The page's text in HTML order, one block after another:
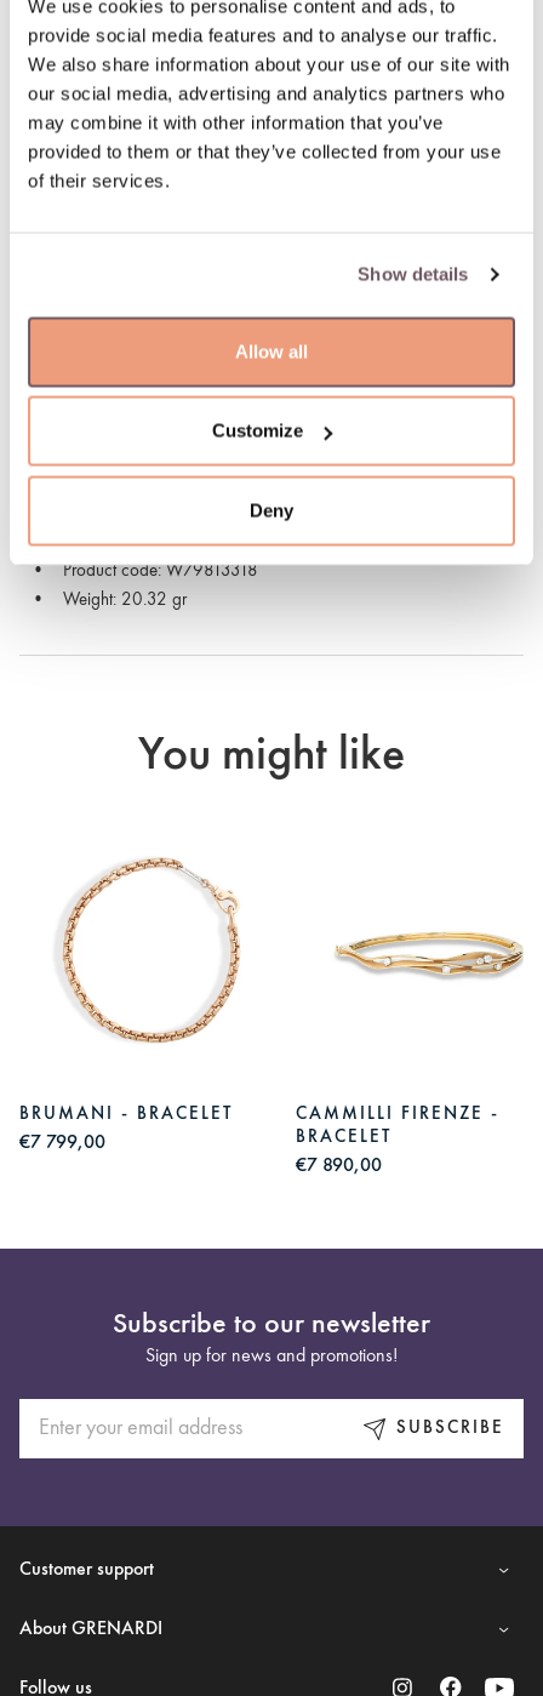
We use cookies to personalise content and ads, to
provide social media features and to analyse our traffic.
We also share information about your use of our site with
our social media, advertising and analytics partners who
may combine it with other information that you’ve
provided to them or that they’ve collected from your use
of their services.
Show details
Allow all
Customize
Deny
Express delivery. €15.00
Express delivery in Riga and Riga region on the same day.
Possible delivery date: 10.08.2026
100% insured and safe delivery
- Diamond (Stone color: G-white, Purity: VS, Stone weight:
Hallmark: 750
Manufacturer code: 01M02BX_BB_B_XBX
Product code: W79813318
Weight: 20.32 gr
You might like
BRUMANI - BRACELET
€7 799,00
CAMMILLI FIRENZE -
BRACELET
€7 890,00
Subscribe to our newsletter
Sign up for news and promotions!
SUBSCRIBE
Customer support
About GRENARDI
Follow us